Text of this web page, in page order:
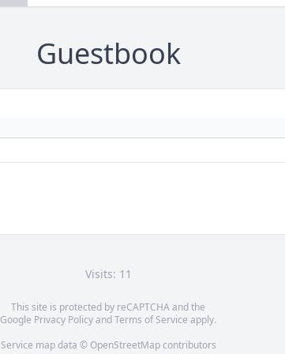
Guestbook
Visits: 11
This site is protected by reCAPTCHA and the
Google Privacy PolicyandTerms of Service apply.
Service map data © OpenStreetMapcontributors